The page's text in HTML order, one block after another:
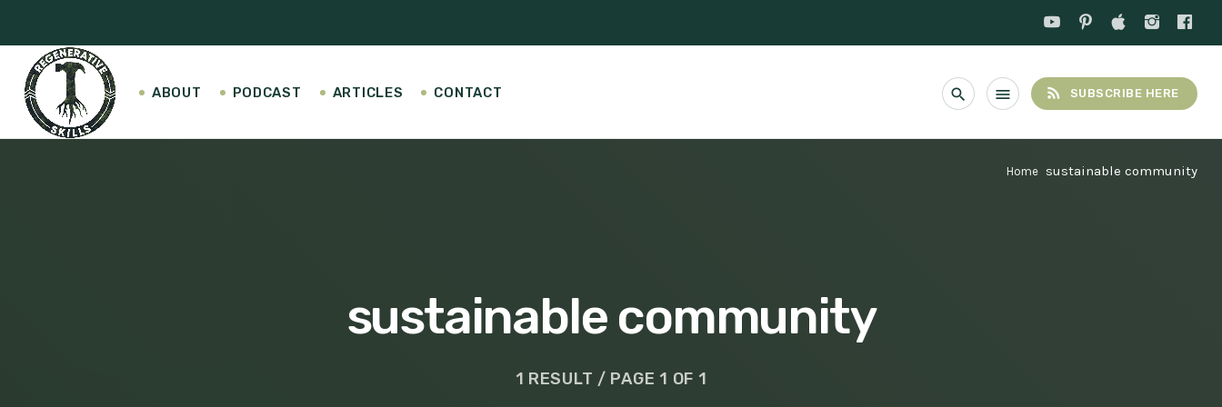
ABOUT PODCAST ARTICLES CONTACT search menu rss_feed SUBSCRIBE HERE
Home sustainable community
sustainable community
1 RESULT / PAGE 1 OF 1